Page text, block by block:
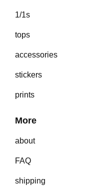
1/1s
tops
accessories
stickers
prints
More
about
FAQ
shipping